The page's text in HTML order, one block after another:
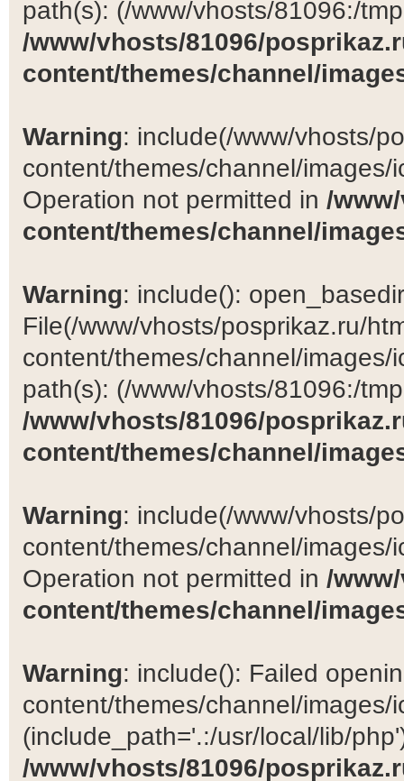
path(s): (/www/vhosts/81096:/
/www/vhosts/81096/
content/themes/channel/
Warning: include(/www/vhosts/
content/themes/channel/
Operation not permitted in /
content/themes/channel/
Warning: include():
File(/www/vhosts/posprikaz.ru/
content/themes/channel/
path(s): (/www/vhosts/81096:/
/www/vhosts/81096/
content/themes/channel/
Warning: include(/www/vhosts/
content/themes/channel/
Operation not permitted in /
content/themes/channel/
Warning: include(): Failed
content/themes/channel/images/
(include_path='.:/usr/local/lib/
/www/vhosts/81096/